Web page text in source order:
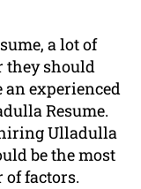
a lot of
they should
experienced
Resume.
Ulladulla
be the most
of factors.